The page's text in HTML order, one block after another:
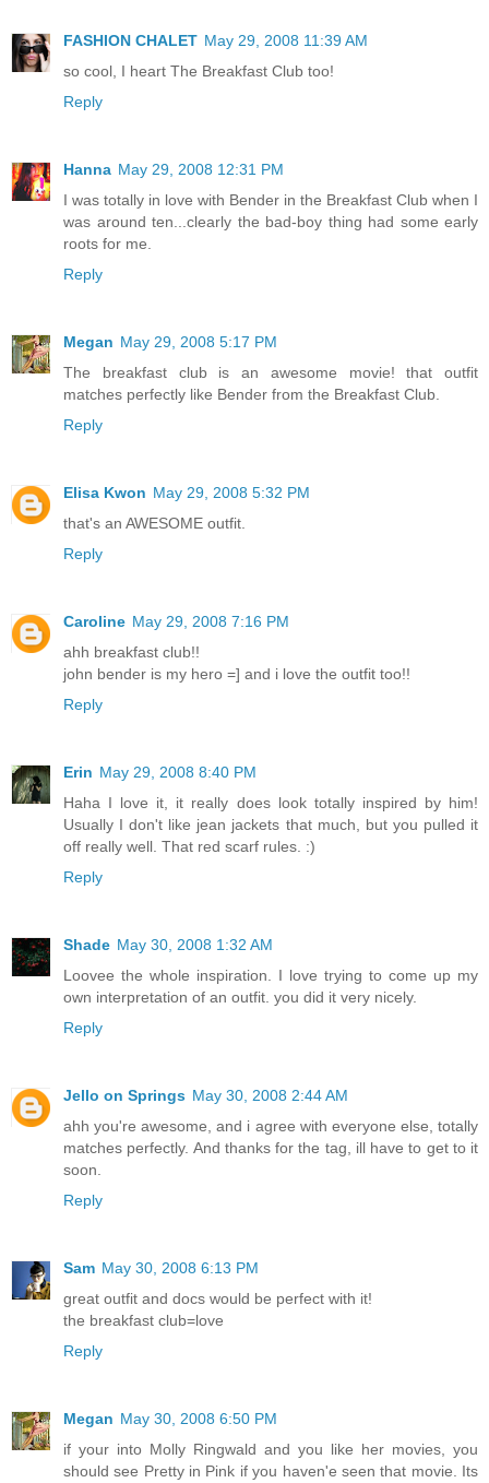
FASHION CHALET May 29, 2008 11:39 AM
so cool, I heart The Breakfast Club too!
Reply
Hanna May 29, 2008 12:31 PM
I was totally in love with Bender in the Breakfast Club when I
was around ten...clearly the bad-boy thing had some early
roots for me.
Reply
Megan May 29, 2008 5:17 PM
The breakfast club is an awesome movie! that outfit
matches perfectly like Bender from the Breakfast Club.
Reply
Elisa Kwon May 29, 2008 5:32 PM
that's an AWESOME outfit.
Reply
Caroline May 29, 2008 7:16 PM
ahh breakfast club!!
john bender is my hero =] and i love the outfit too!!
Reply
Erin May 29, 2008 8:40 PM
Haha I love it, it really does look totally inspired by him!
Usually I don't like jean jackets that much, but you pulled it
off really well. That red scarf rules. :)
Reply
Shade May 30, 2008 1:32 AM
Loovee the whole inspiration. I love trying to come up my
own interpretation of an outfit. you did it very nicely.
Reply
Jello on Springs May 30, 2008 2:44 AM
ahh you're awesome, and i agree with everyone else, totally
matches perfectly. And thanks for the tag, ill have to get to it
soon.
Reply
Sam May 30, 2008 6:13 PM
great outfit and docs would be perfect with it!
the breakfast club=love
Reply
Megan May 30, 2008 6:50 PM
if your into Molly Ringwald and you like her movies, you
should see Pretty in Pink if you haven'e seen that movie. Its